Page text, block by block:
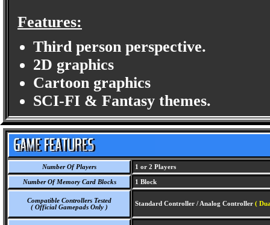
Features:
Third person perspective.
2D graphics
Cartoon graphics
SCI-FI & Fantasy themes.
Number Of Players 1 or 2 Players
Number Of Memory Card Blocks 1 Block
Compatible Controllers Tested
( Official Gamepads Only )
Standard Controller / Analog Controller (